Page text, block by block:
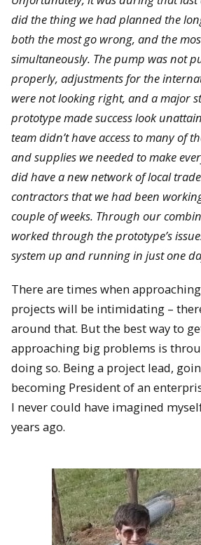
did the thing we had planned the
both the most go wrong, and the
simultaneously. The pump was not
properly, adjustments for the
were not looking right, and a major
prototype made success look
team didn’t have access to many of
and supplies we needed to make
did have a new network of local
contractors that we had been
couple of weeks. Through our
worked through the prototype’s
system up and running in just one
There are times when
projects will be intimidating –
around that. But the best way to
approaching big problems is
doing so. Being a project lead,
becoming President of an
I never could have imagined
years ago.